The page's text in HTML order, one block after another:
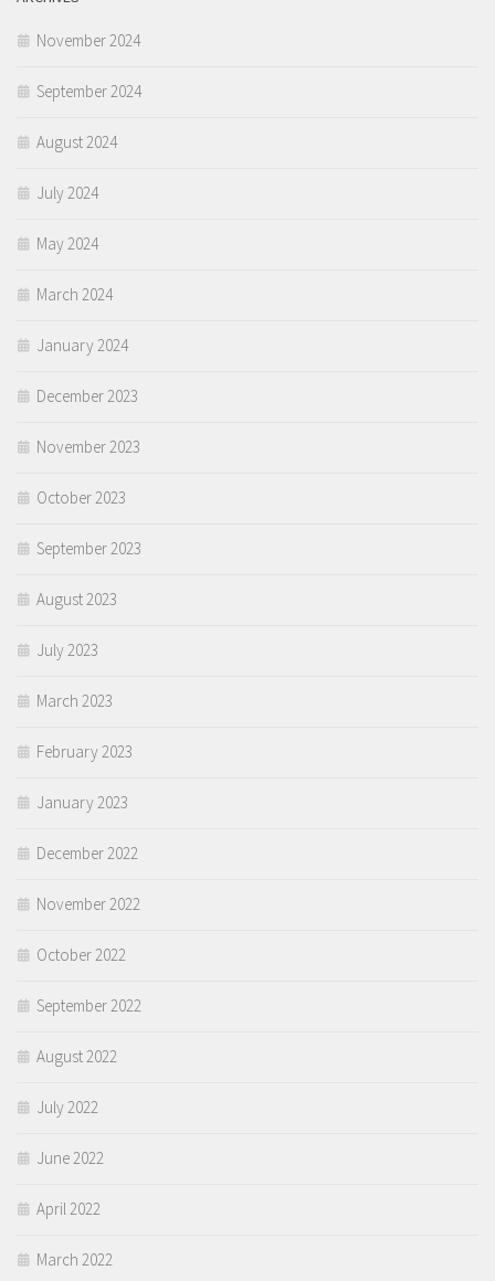
November 2024
September 2024
August 2024
July 2024
May 2024
March 2024
January 2024
December 2023
November 2023
October 2023
September 2023
August 2023
July 2023
March 2023
February 2023
January 2023
December 2022
November 2022
October 2022
September 2022
August 2022
July 2022
June 2022
April 2022
March 2022